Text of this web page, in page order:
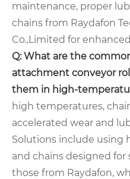
maintenance, proper
chains from Raydafon
Co.,Limited for
Q: What are the
attachment conveyor
them in high-
high temperatures,
accelerated wear and
Solutions include using
and chains designed for
those from Raydafon,